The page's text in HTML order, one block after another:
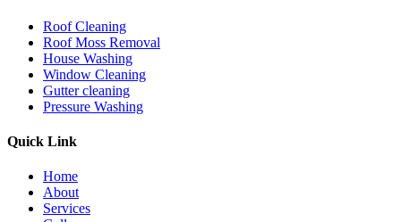
Roof Cleaning
Roof Moss Removal
House Washing
Window Cleaning
Gutter cleaning
Pressure Washing
Quick Link
Home
About
Services